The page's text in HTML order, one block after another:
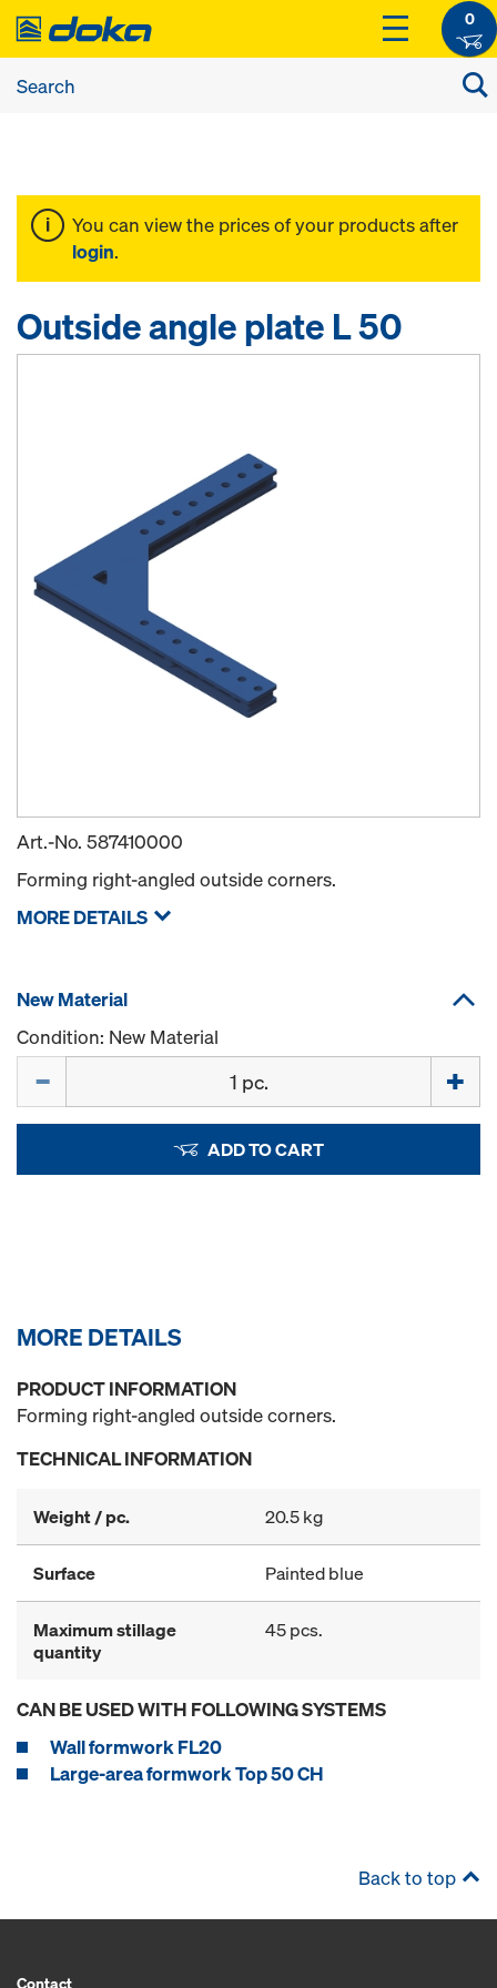
0
You can view the prices of your products after
login.
Outside angle plate L 50
Art.-No. 587410000
Forming right-angled outside corners.
MORE DETAILS
New Material
Condition: New Material
ADD TO CART
MORE DETAILS
PRODUCT INFORMATION
Forming right-angled outside corners.
TECHNICAL INFORMATION
Weight / pc. 20.5 kg
Surface Painted blue
Maximum stillage
quantity
45 pcs.
CAN BE USED WITH FOLLOWING SYSTEMS
Wall formwork FL20
Large-area formwork Top 50 CH
Back to top
Contact